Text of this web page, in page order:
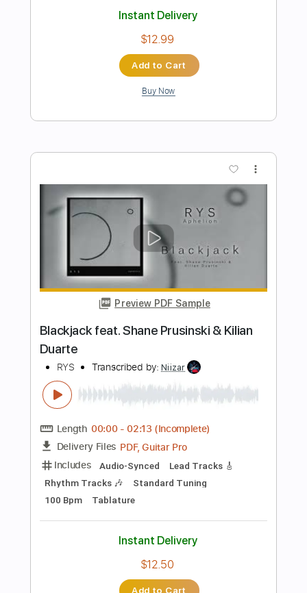
Preview PDF Sample
Hold Me Tight
Transcribed by:
Includes Fingerstyle
Lead Tracks 🎸
70 Bpm
Tune down 1 step Tuning
Capo 2nd fret Tablature
Instant Delivery
$15.00
Buy Now